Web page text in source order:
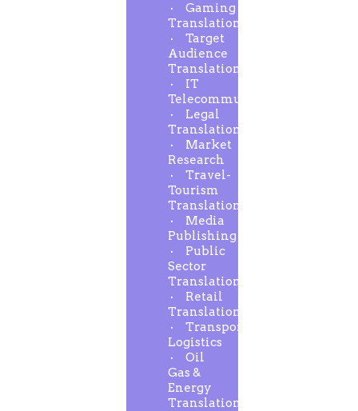
Gaming
Translation
Target
Audience
Translation
IT
Telecommunication
Legal
Translation
Market
Research
Travel-
Tourism
Translation
Media
Publishing
Public
Sector
Translation
Retail
Translation
Transport-
Logistics
Oil
Gas &
Energy
Translation